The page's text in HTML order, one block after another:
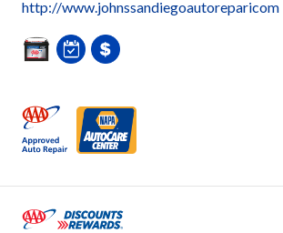
http://www.johnssandiegoautoreparicom